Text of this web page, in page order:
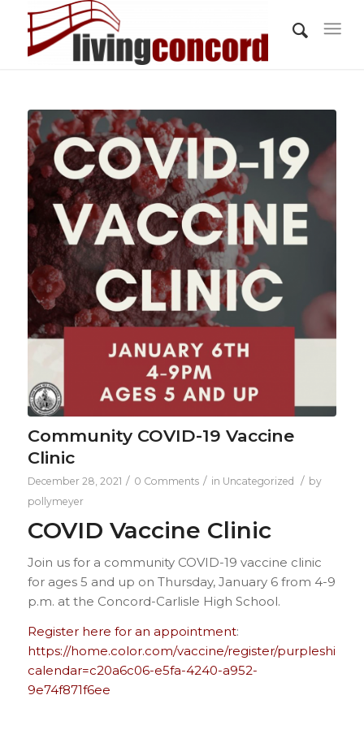
Community COVID-19 Vaccine
Clinic
December 28, 2021 / 0 Comments / in Uncategorized / by
pollymeyer
COVID Vaccine Clinic
Join us for a community COVID-19 vaccine clinic
for ages 5 and up on Thursday, January 6 from 4-9
p.m. at the Concord-Carlisle High School.
Register here for an appointment:
https://home.color.com/vaccine/register/purpleshield?
calendar=c20a6c06-e5fa-4240-a952-
9e74f871f6ee